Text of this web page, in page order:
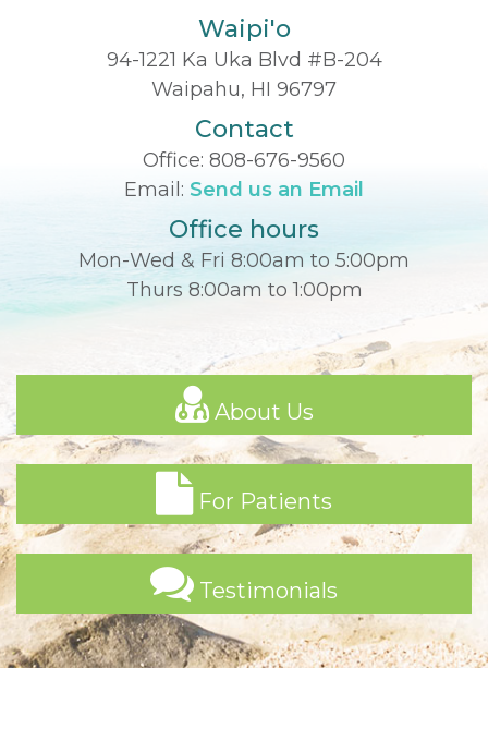
Waipi'o
94-1221 Ka Uka Blvd #B-204
Waipahu, HI 96797
Contact
Office: 808-676-9560
Email: Send us an Email
Office hours
Mon-Wed & Fri 8:00am to 5:00pm
Thurs 8:00am to 1:00pm
About Us
For Patients
Testimonials